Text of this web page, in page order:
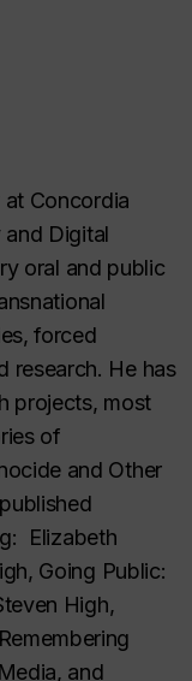
Concordia
and Digital
oral and public
forced
research. He has
projects, most
of
and Other
Elizabeth
Going Public:
High,
and